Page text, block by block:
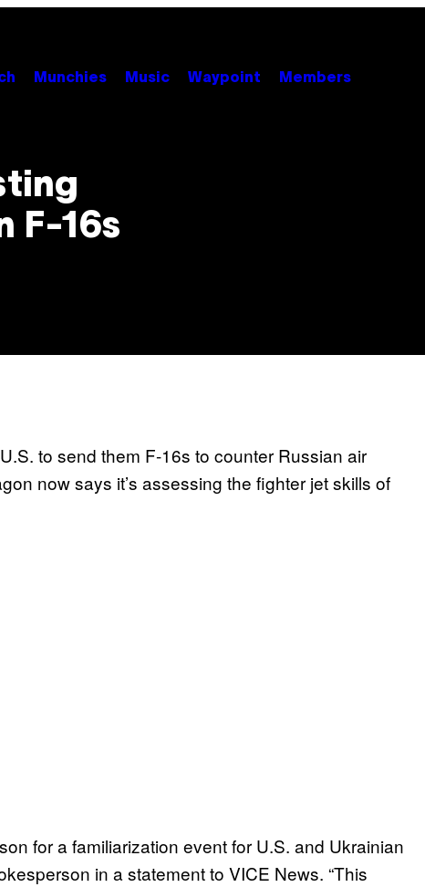
Munchies Music Waypoint Members
F-16s
to send them F-16s to counter Russian air
now says it’s assessing the fighter jet skills of
for a familiarization event for U.S. and Ukrainian
in a statement to VICE News. “This